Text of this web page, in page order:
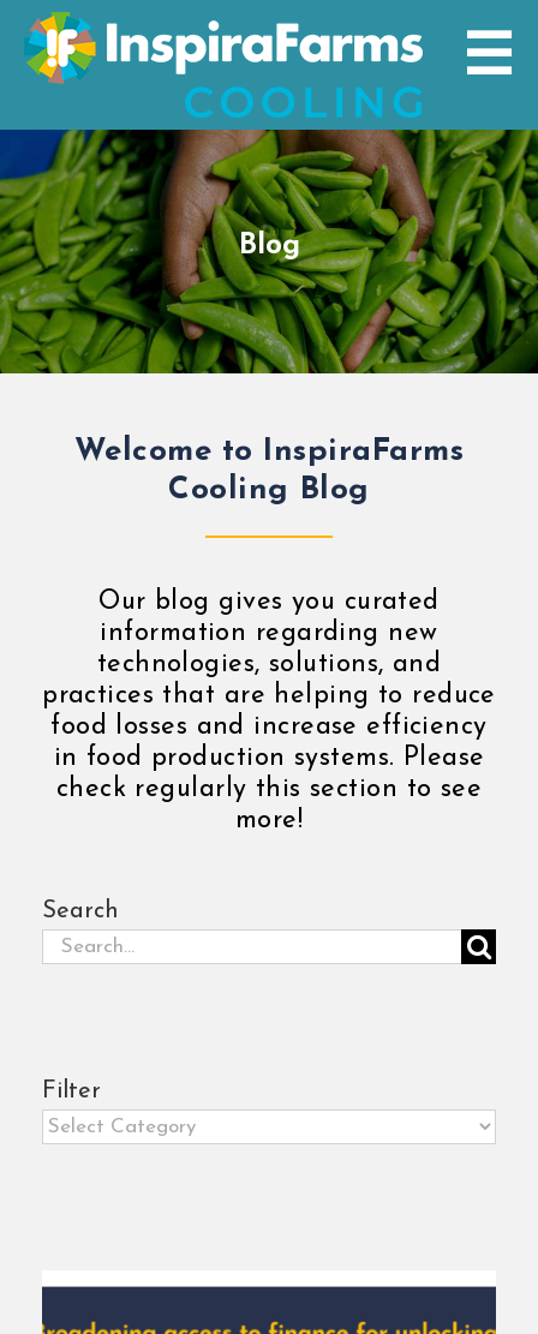
Skip
content
Blog
Welcome to InspiraFarms
Cooling Blog
Our blog gives you curated
information regarding new
technologies, solutions, and
practices that are helping to reduce
food losses and increase efficiency
in food production systems. Please
check regularly this section to see
more!
Search
Search
Filter
Filter